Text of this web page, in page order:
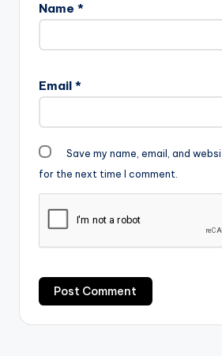
Name *
Email *
Save my name, email, and
for the next time I comment.